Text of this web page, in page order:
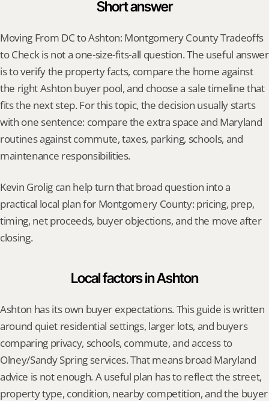
Short answer
Moving From DC to Ashton: Montgomery County Tradeoffs
to Check is not a one-size-fits-all question. The useful answer
is to verify the property facts, compare the home against
the right Ashton buyer pool, and choose a sale timeline that
fits the next step. For this topic, the decision usually starts
with one sentence: compare the extra space and Maryland
routines against commute, taxes, parking, schools, and
maintenance responsibilities.
Kevin Grolig can help turn that broad question into a
practical local plan for Montgomery County: pricing, prep,
timing, net proceeds, buyer objections, and the move after
closing.
Local factors in Ashton
Ashton has its own buyer expectations. This guide is written
around quiet residential settings, larger lots, and buyers
comparing privacy, schools, commute, and access to
Olney/Sandy Spring services. That means broad Maryland
advice is not enough. A useful plan has to reflect the street,
property type, condition, nearby competition, and the buyer